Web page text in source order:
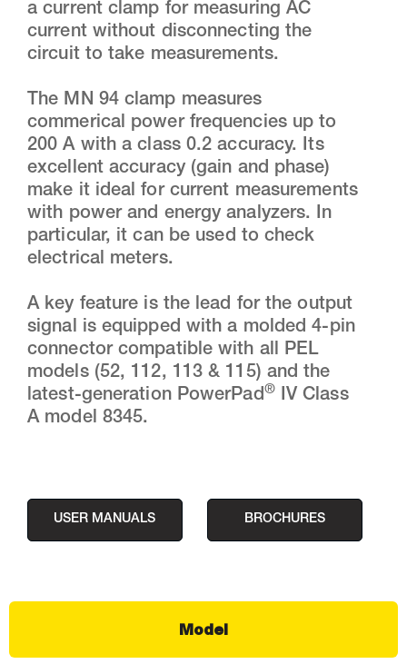
a current clamp for measuring AC
current without disconnecting the
circuit to take measurements.
The MN 94 clamp measures
commerical power frequencies up to
200 A with a class 0.2 accuracy. Its
excellent accuracy (gain and phase)
make it ideal for current measurements
with power and energy analyzers. In
particular, it can be used to check
electrical meters.
A key feature is the lead for the output
signal is equipped with a molded 4-pin
connector compatible with all PEL
models (52, 112, 113 & 115) and the
latest-generation PowerPad® IV Class
A model 8345.
USER MANUALS BROCHURES
Model